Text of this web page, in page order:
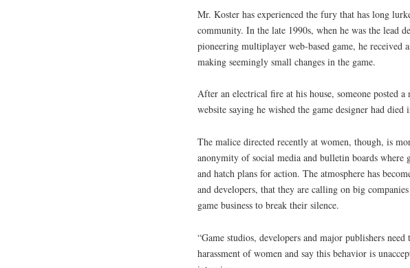
Mr. Koster has experienced the fury that has long
community. In the late 1990s, when he was the lead
pioneering multiplayer web-based game, he received
making seemingly small changes in the game.
After an electrical fire at his house, someone posted a
website saying he wished the game designer had died
The malice directed recently at women, though, is
anonymity of social media and bulletin boards where
and hatch plans for action. The atmosphere has
and developers, that they are calling on big
game business to break their silence.
“Game studios, developers and major publishers
harassment of women and say this behavior is